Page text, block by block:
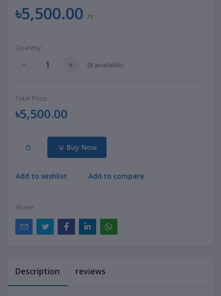
৳5,500.00 /1
Quantity:
(8 available)
Total Price:
৳5,500.00
Buy Now
Add to wishlist Add to compare
Share:
Description reviews